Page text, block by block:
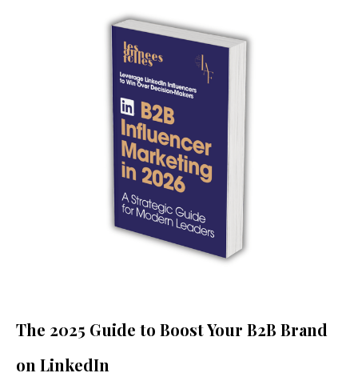
The 2025 Guide to Boost Your B2B Brand
on LinkedIn